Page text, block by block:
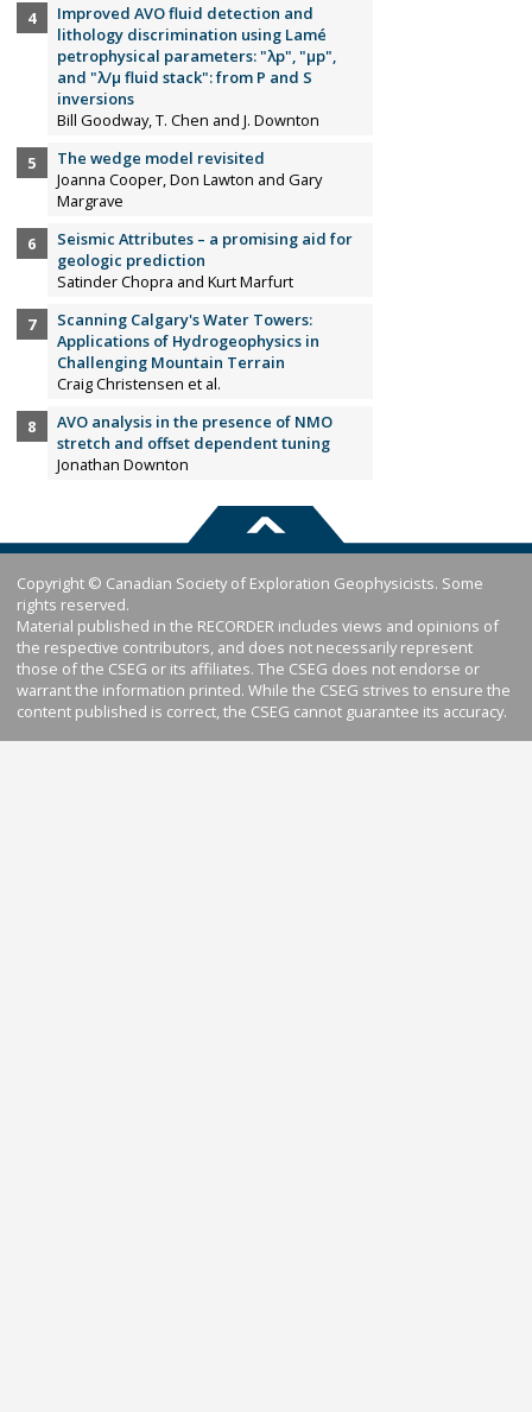
Improved AVO fluid detection and
lithology discrimination using Lamé
petrophysical parameters: "λp", "µp",
and "λ/µ fluid stack": from P and S
inversions
Bill Goodway, T. Chen and J. Downton
The wedge model revisited
Joanna Cooper, Don Lawton and Gary
Margrave
Seismic Attributes – a promising aid for
geologic prediction
Satinder Chopra and Kurt Marfurt
Scanning Calgary's Water Towers:
Applications of Hydrogeophysics in
Challenging Mountain Terrain
Craig Christensen et al.
AVO analysis in the presence of NMO
stretch and offset dependent tuning
Jonathan Downton
Copyright © Canadian Society of Exploration Geophysicists. Some
rights reserved.
Material published in the RECORDER includes views and opinions of
the respective contributors, and does not necessarily represent
those of the CSEG or its affiliates. The CSEG does not endorse or
warrant the information printed. While the CSEG strives to ensure the
content published is correct, the CSEG cannot guarantee its accuracy.